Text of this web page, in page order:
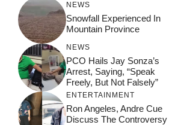
NEWS
Snowfall Experienced In
Mountain Province
NEWS
PCO Hails Jay Sonza’s
Arrest, Saying, “Speak
Freely, But Not Falsely”
ENTERTAINMENT
Ron Angeles, Andre Cue
Discuss The Controversy